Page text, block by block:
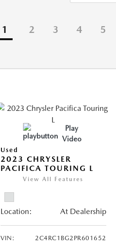
1 2 3 4 5
Play
Video
Used
2023 CHRYSLER
PACIFICA TOURING L
View All Features
Location: At Dealership
VIN:
2C4RC1BG2PR601652